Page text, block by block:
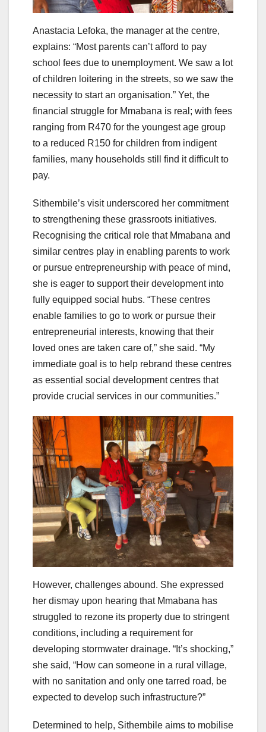
Anastacia Lefoka, the manager at the centre,
explains: “Most parents can’t afford to pay
school fees due to unemployment. We saw a lot
of children loitering in the streets, so we saw the
necessity to start an organisation.” Yet, the
financial struggle for Mmabana is real; with fees
ranging from R470 for the youngest age group
to a reduced R150 for children from indigent
families, many households still find it difficult to
pay.
Sithembile’s visit underscored her commitment
to strengthening these grassroots initiatives.
Recognising the critical role that Mmabana and
similar centres play in enabling parents to work
or pursue entrepreneurship with peace of mind,
she is eager to support their development into
fully equipped social hubs. “These centres
enable families to go to work or pursue their
entrepreneurial interests, knowing that their
loved ones are taken care of,” she said. “My
immediate goal is to help rebrand these centres
as essential social development centres that
provide crucial services in our communities.”
However, challenges abound. She expressed
her dismay upon hearing that Mmabana has
struggled to rezone its property due to stringent
conditions, including a requirement for
developing stormwater drainage. “It’s shocking,”
she said, “How can someone in a rural village,
with no sanitation and only one tarred road, be
expected to develop such infrastructure?”
Determined to help, Sithembile aims to mobilise